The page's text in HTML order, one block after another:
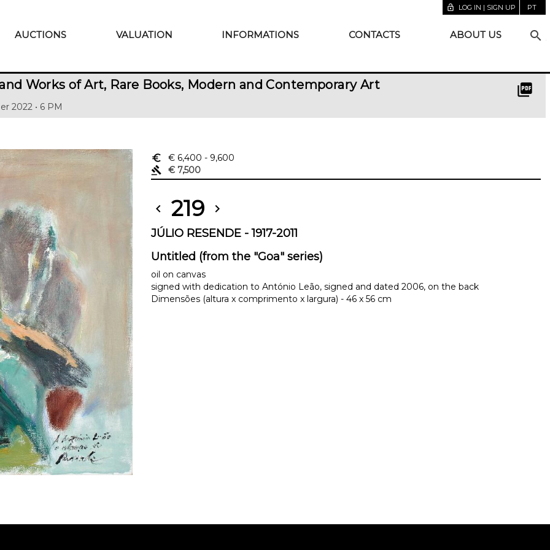
lock_open LOG IN | SIGN UP PT
AUCTIONS VALUATION INFORMATIONS CONTACTS ABOUT US search
Works of Art, Rare Books, Modern and Contemporary Art
2022 • 6 PM
picture_as_pdf
euro_symbol € 6,400 - 9,600
gavel
€ 7,500
chevron_left 219 chevron_right
JÚLIO RESENDE - 1917-2011
Untitled (from the "Goa" series)
oil on canvas
signed with dedication to António Leão, signed and dated 2006, on the back
Dimensões (altura x comprimento x largura) - 46 x 56 cm